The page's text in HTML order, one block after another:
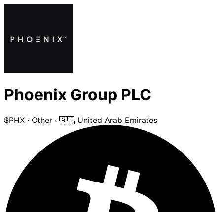
Phoenix Group PLC
$PHX · Other · 🇦🇪 United Arab Emirates